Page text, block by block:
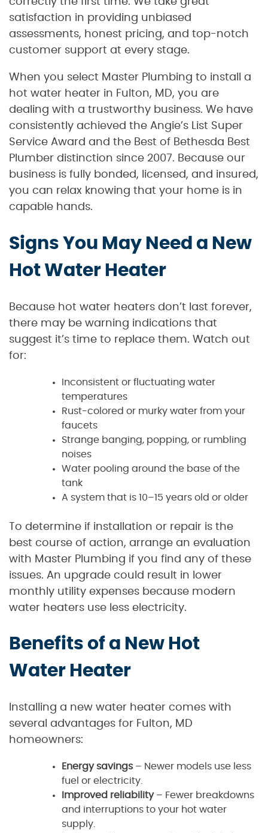
satisfaction in providing unbiased
assessments, honest pricing, and top-notch
customer support at every stage.
When you select Master Plumbing to install a
hot water heater in Fulton, MD, you are
dealing with a trustworthy business. We have
consistently achieved the Angie’s List Super
Service Award and the Best of Bethesda Best
Plumber distinction since 2007. Because our
business is fully bonded, licensed, and insured,
you can relax knowing that your home is in
capable hands.
Signs You May Need a New
Hot Water Heater
Because hot water heaters don’t last forever,
there may be warning indications that
suggest it’s time to replace them. Watch out
for:
Inconsistent or fluctuating water
temperatures
Rust-colored or murky water from your
faucets
Strange banging, popping, or rumbling
noises
Water pooling around the base of the
tank
A system that is 10–15 years old or older
To determine if installation or repair is the
best course of action, arrange an evaluation
with Master Plumbing if you find any of these
issues. An upgrade could result in lower
monthly utility expenses because modern
water heaters use less electricity.
Benefits of a New Hot
Water Heater
Installing a new water heater comes with
several advantages for Fulton, MD
homeowners:
Energy savings– Newer models use less
fuel or electricity.
Improved reliability– Fewer breakdowns
and interruptions to your hot water
supply.